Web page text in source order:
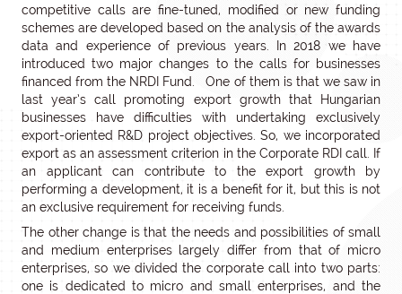
competitive calls are fine-tuned, modified or new funding
schemes are developed based on the analysis of the awards
data and experience of previous years. In 2018 we have
introduced two major changes to the calls for businesses
financed from the NRDI Fund. One of them is that we saw in
last year’s call promoting export growth that Hungarian
businesses have difficulties with undertaking exclusively
export-oriented R&D project objectives. So, we incorporated
export as an assessment criterion in the Corporate RDI call. If
an applicant can contribute to the export growth by
performing a development, it is a benefit for it, but this is not
an exclusive requirement for receiving funds.
The other change is that the needs and possibilities of small
and medium enterprises largely differ from that of micro
enterprises, so we divided the corporate call into two parts:
one is dedicated to micro and small enterprises, and the